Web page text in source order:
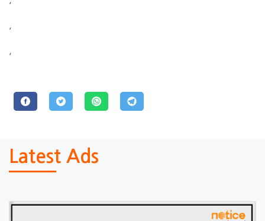
Latest Ads